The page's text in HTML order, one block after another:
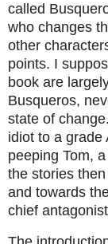
called
who changes
other
points. I
book are
Busqueros,
state of
idiot to a grade
peeping Tom,
the stories
and towards
chief